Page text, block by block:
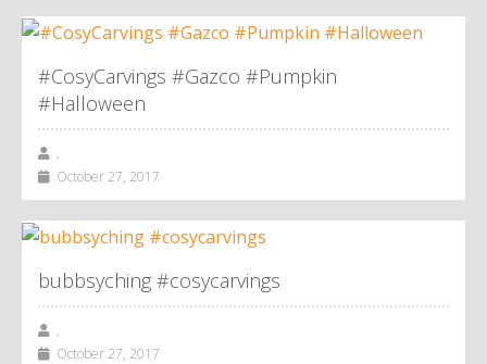
#CosyCarvings #Gazco #Pumpkin
#Halloween
,
October 27, 2017
bubbsyching #cosycarvings
,
October 27, 2017